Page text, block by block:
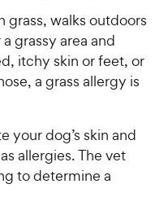
grass, walks outdoors
grassy area and
itchy skin or feet, or
a grass allergy is
your dog’s skin and
allergies. The vet
to determine a